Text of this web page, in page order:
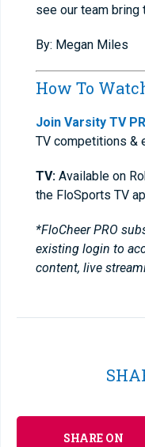
see our team bring
By: Megan Miles
How To
Join Varsity TV
TV competitions &
TV: Available on
the FloSports TV
*FloCheer PRO
existing login to
content, live
SHARE ON